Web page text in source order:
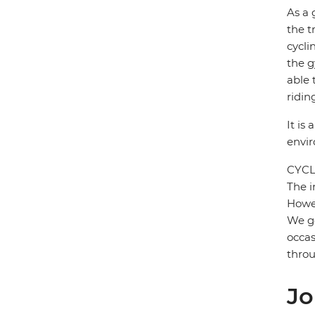
As a
the
the
able
It is
The
We